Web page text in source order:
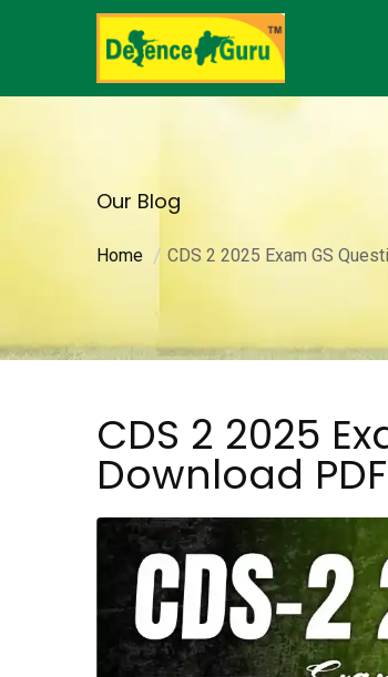
Our Blog
Home CDS 2 2025 Exam GS
CDS 2 2025
Download PDF